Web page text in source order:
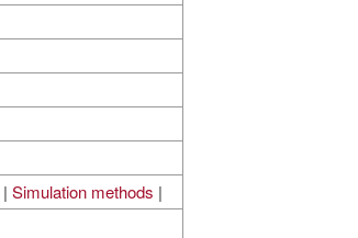
| Simulation methods |